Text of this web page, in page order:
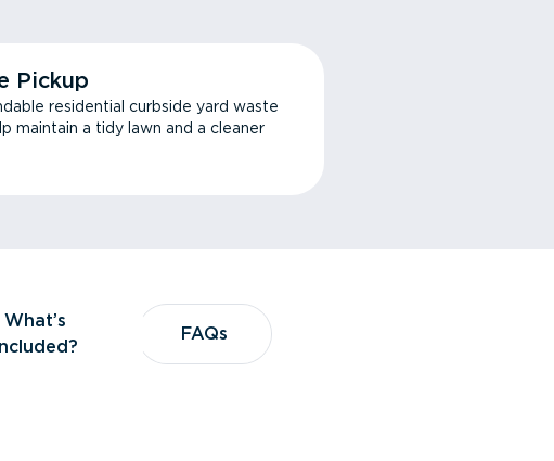
Pickup
residential curbside yard waste
maintain a tidy lawn and a cleaner
Included?
What’s
FAQs
FAQs